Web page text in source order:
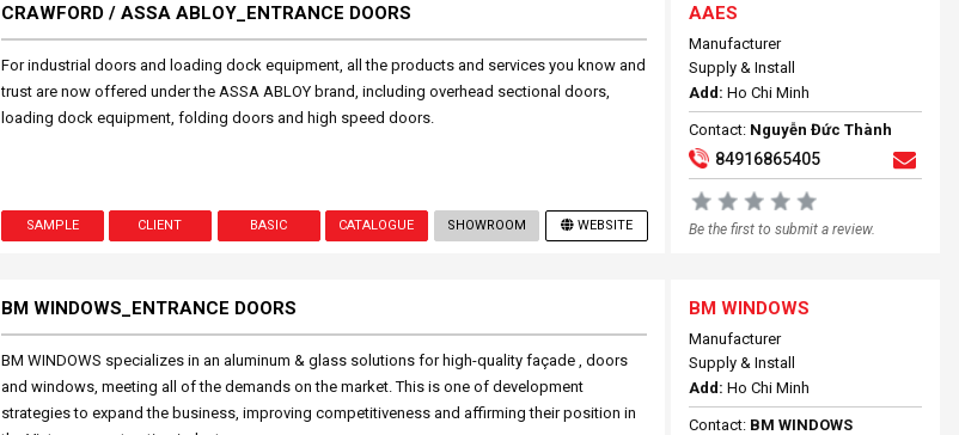
CRAWFORD / ASSA ABLOY_ENTRANCE DOORS
For industrial doors and loading dock equipment, all the products and services you know and
trust are now offered under the ASSA ABLOY brand, including overhead sectional doors,
loading dock equipment, folding doors and high speed doors.
SAMPLE CLIENT BASIC CATALOGUE SHOWROOM WEBSITE
AAES
Manufacturer
Supply & Install
Add: Ho Chi Minh
Contact: Nguyễn Đức Thành
84916865405
Be the first to submit a review.
BM WINDOWS_ENTRANCE DOORS
BM WINDOWS specializes in an aluminum & glass solutions for high-quality façade , doors
and windows, meeting all of the demands on the market. This is one of development
strategies to expand the business, improving competitiveness and affirming their position in
BM WINDOWS
Manufacturer
Supply & Install
Add: Ho Chi Minh
Contact: BM WINDOWS